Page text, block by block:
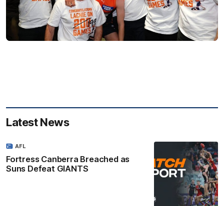
Latest News
Fortress Canberra Breached as
Suns Defeat GIANTS
AFL